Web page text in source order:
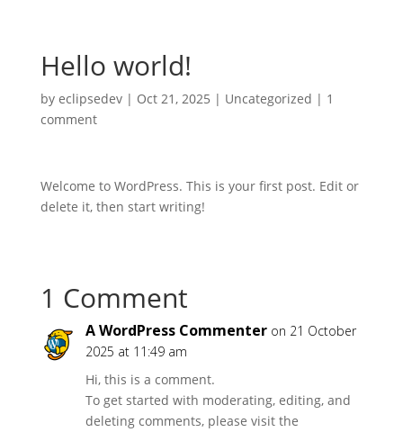
Hello world!
by eclipsedev| Oct 21, 2025 | Uncategorized | 1
comment
Welcome to WordPress. This is your first post. Edit or
delete it, then start writing!
1 Comment
A WordPress Commenter on 21 October
2025 at 11:49 am
Hi, this is a comment.
To get started with moderating, editing, and
deleting comments, please visit the